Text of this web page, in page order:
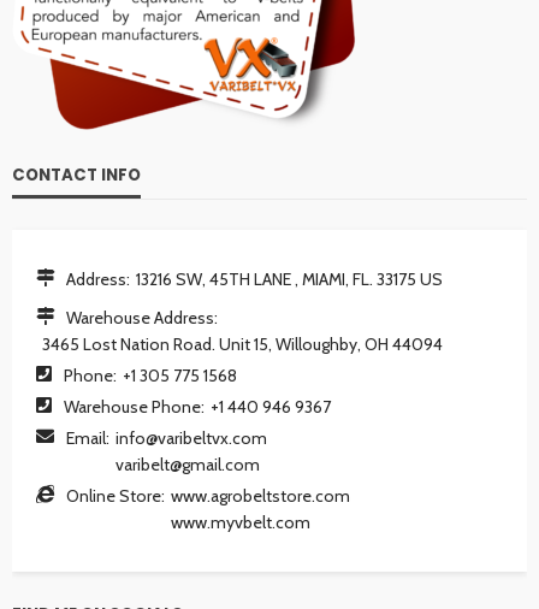
CONTACT INFO
Address: 13216 SW, 45TH LANE , MIAMI, FL. 33175 US
Warehouse Address:
3465 Lost Nation Road. Unit 15, Willoughby, OH 44094
Phone: +1 305 775 1568
Warehouse Phone: +1 440 946 9367
Email: info@varibeltvx.com
varibelt@gmail.com
Online Store: www.agrobeltstore.com
www.myvbelt.com